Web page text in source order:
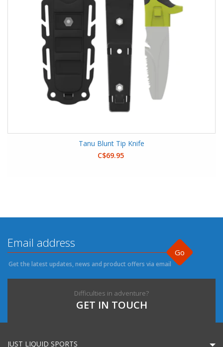
Tanu Blunt Tip Knife
C$69.95
Go
Get the latest updates, news and product offers via email
Difficulties in adventure?
GET IN TOUCH
JUST LIQUID SPORTS